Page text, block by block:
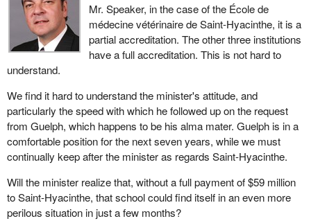
Mr. Speaker, in the case of the École de
médecine vétérinaire de Saint-Hyacinthe, it is a
partial accreditation. The other three institutions
have a full accreditation. This is not hard to
understand.
We find it hard to understand the minister's attitude, and
particularly the speed with which he followed up on the request
from Guelph, which happens to be his alma mater. Guelph is in a
comfortable position for the next seven years, while we must
continually keep after the minister as regards Saint-Hyacinthe.
Will the minister realize that, without a full payment of $59 million
to Saint-Hyacinthe, that school could find itself in an even more
perilous situation in just a few months?